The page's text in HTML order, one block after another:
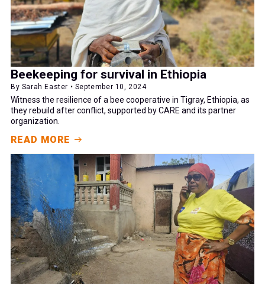
Beekeeping for survival in Ethiopia
By Sarah Easter • September 10, 2024
Witness the resilience of a bee cooperative in Tigray, Ethiopia, as
they rebuild after conflict, supported by CARE and its partner
organization.
READ MORE